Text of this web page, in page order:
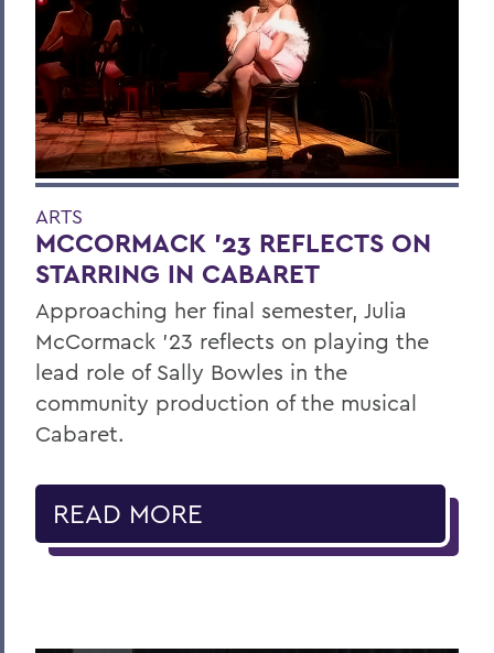
ARTS
MCCORMACK ’23 REFLECTS ON
STARRING IN CABARET
Approaching her final semester, Julia
McCormack ’23 reflects on playing the
lead role of Sally Bowles in the
community production of the musical
Cabaret.
READ MORE